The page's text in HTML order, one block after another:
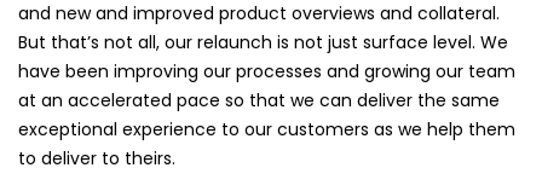
and new and improved product overviews and collateral.
But that’s not all, our relaunch is not just surface level. We
have been improving our processes and growing our team
at an accelerated pace so that we can deliver the same
exceptional experience to our customers as we help them
to deliver to theirs.